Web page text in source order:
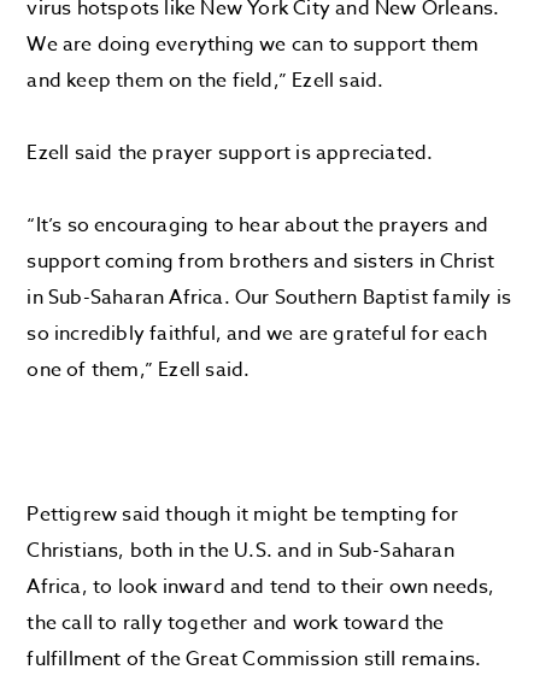
virus hotspots like New York City and New Orleans.
We are doing everything we can to support them
and keep them on the field,” Ezell said.
Ezell said the prayer support is appreciated.
“It’s so encouraging to hear about the prayers and
support coming from brothers and sisters in Christ
in Sub-Saharan Africa. Our Southern Baptist family is
so incredibly faithful, and we are grateful for each
one of them,” Ezell said.
Pettigrew said though it might be tempting for
Christians, both in the U.S. and in Sub-Saharan
Africa, to look inward and tend to their own needs,
the call to rally together and work toward the
fulfillment of the Great Commission still remains.